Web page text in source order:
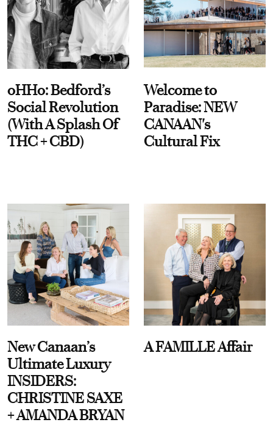
oHHo: Bedford’s
Social Revolution
(With A Splash Of
THC + CBD)
Welcome to
Paradise: NEW
CANAAN's
Cultural Fix
New Canaan’s
Ultimate Luxury
INSIDERS:
CHRISTINE SAXE
+ AMANDA BRYAN
A FAMILLE Affair